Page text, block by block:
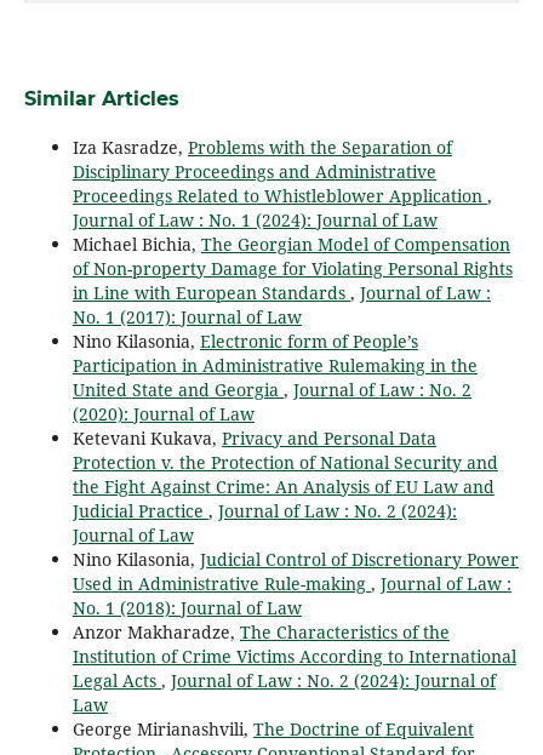
Similar Articles
Iza Kasradze, Problems with the Separation of
Disciplinary Proceedings and Administrative
Proceedings Related to Whistleblower Application ,
Journal of Law : No. 1 (2024): Journal of Law
Michael Bichia, The Georgian Model of Compensation
of Non-property Damage for Violating Personal Rights
in Line with European Standards , Journal of Law :
No. 1 (2017): Journal of Law
Nino Kilasonia, Electronic form of People’s
Participation in Administrative Rulemaking in the
United State and Georgia , Journal of Law : No. 2
(2020): Journal of Law
Ketevani Kukava, Privacy and Personal Data
Protection v. the Protection of National Security and
the Fight Against Crime: An Analysis of EU Law and
Judicial Practice , Journal of Law : No. 2 (2024):
Journal of Law
Nino Kilasonia, Judicial Control of Discretionary Power
Used in Administrative Rule-making , Journal of Law :
No. 1 (2018): Journal of Law
Anzor Makharadze, The Characteristics of the
Institution of Crime Victims According to International
Legal Acts , Journal of Law : No. 2 (2024): Journal of
Law
George Mirianashvili, The Doctrine of Equivalent